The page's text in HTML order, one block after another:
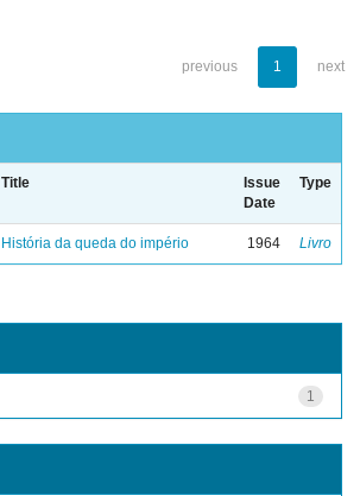
previous 1 next
Title
Issue
Date
Type
História da queda do império 1964 Livro
1